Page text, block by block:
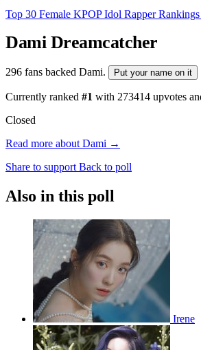
Top 30 Female KPOP Idol Rapper
Dami Dreamcatcher
296 fans backed Dami. Put your name on it
Currently ranked #1 with 273414 upvotes
Closed
Read more about Dami →
Share to support Back to poll
Also in this poll
Irene